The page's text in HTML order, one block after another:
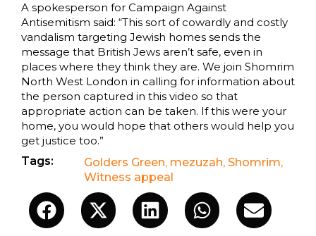
A spokesperson for Campaign Against
Antisemitism said: “This sort of cowardly and costly
vandalism targeting Jewish homes sends the
message that British Jews aren’t safe, even in
places where they think they are. We join Shomrim
North West London in calling for information about
the person captured in this video so that
appropriate action can be taken. If this were your
home, you would hope that others would help you
get justice too.”
Tags:
Golders Green, mezuzah, Shomrim,
Witness appeal